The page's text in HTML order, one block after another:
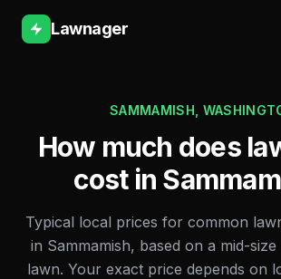
Lawnager
SAMMAMISH
How much does
cost in
Typical local prices for common
in Sammamish, based on a mid-
lawn. Your exact price depends on